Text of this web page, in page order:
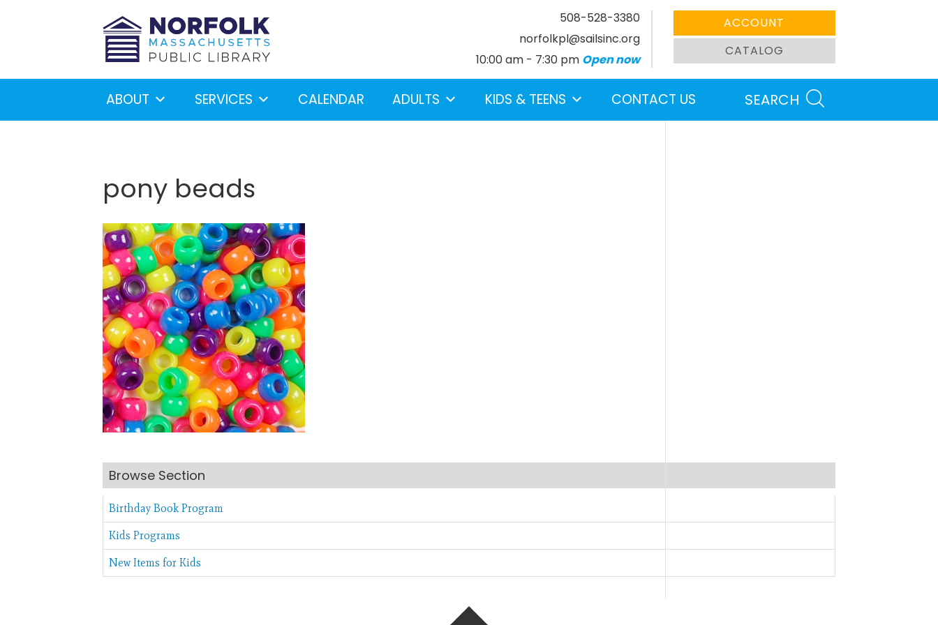
508-528-3380
norfolkpl@sailsinc.org
10:00 am - 7:30 pm Open now
ACCOUNT
CATALOG
ABOUT SERVICES CALENDAR ADULTS KIDS & TEENS CONTACT US SEARCH
pony beads
Browse Section
Birthday Book Program
Kids Programs
New Items for Kids
Looking for something?Search below.